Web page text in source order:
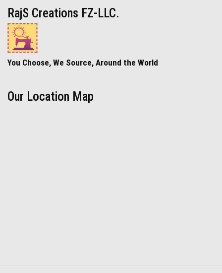
RajS Creations FZ-LLC.
You Choose, We Source, Around the World
Our Location Map